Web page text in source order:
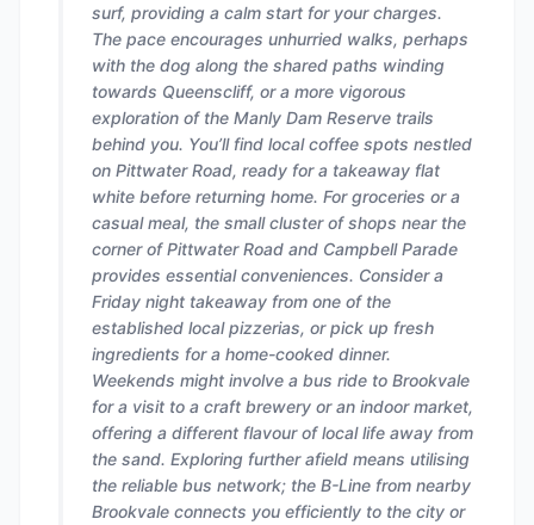
surf, providing a calm start for your charges.
The pace encourages unhurried walks, perhaps
with the dog along the shared paths winding
towards Queenscliff, or a more vigorous
exploration of the Manly Dam Reserve trails
behind you. You’ll find local coffee spots nestled
on Pittwater Road, ready for a takeaway flat
white before returning home. For groceries or a
casual meal, the small cluster of shops near the
corner of Pittwater Road and Campbell Parade
provides essential conveniences. Consider a
Friday night takeaway from one of the
established local pizzerias, or pick up fresh
ingredients for a home-cooked dinner.
Weekends might involve a bus ride to Brookvale
for a visit to a craft brewery or an indoor market,
offering a different flavour of local life away from
the sand. Exploring further afield means utilising
the reliable bus network; the B-Line from nearby
Brookvale connects you efficiently to the city or